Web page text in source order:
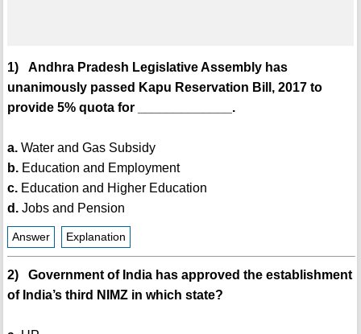
1) Andhra Pradesh Legislative Assembly has
unanimously passed Kapu Reservation Bill, 2017 to
provide 5% quota for _____________.
a.Water and Gas Subsidy
b.Education and Employment
c.Education and Higher Education
d.Jobs and Pension
Answer Explanation
2) Government of India has approved the establishment
of India’s third NIMZ in which state?